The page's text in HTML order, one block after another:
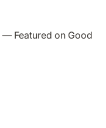
— Featured on Good